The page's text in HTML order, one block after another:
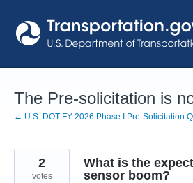
to
content
The Pre-solicitation is
← U.S. DOT FY 2026 Phase I Pre-Solicitation
What is the
sensor boom?
2
votes